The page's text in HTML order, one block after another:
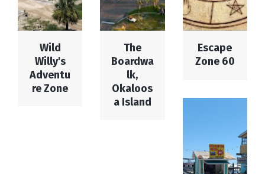
Wild
Willy's
Adventu
re Zone
The
Boardwa
lk,
Okaloos
a Island
Escape
Zone 60